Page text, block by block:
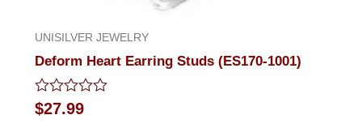
UNISILVER JEWELRY
Deform Heart Earring Studs (ES170-1001)
Rated
0
$27.99